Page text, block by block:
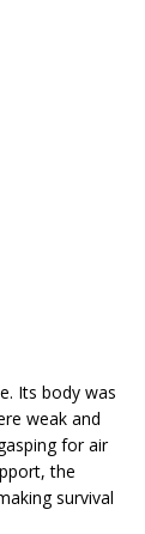
Its body was
weak and
for air
the
survival